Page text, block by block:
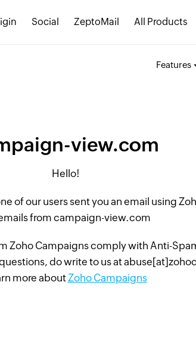
Social ZeptoMail All Products
Features
view.com
Hello!
of our users sent you an email using
from campaign-view.com
Zoho Campaigns comply with Anti-
do write to us at
more aboutZoho Campaigns